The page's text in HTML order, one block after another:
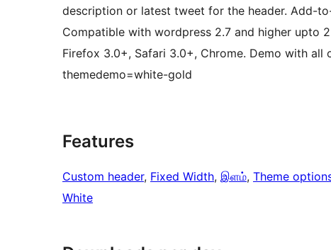
description or latest tweet for the header. Add-
Compatible with wordpress 2.7 and higher upto
Firefox 3.0+, Safari 3.0+, Chrome. Demo with
themedemo=white-gold
Features
Custom header, Fixed Width, இளம், Theme
White